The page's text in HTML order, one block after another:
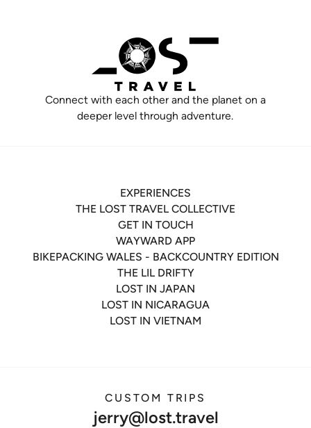
Connect with each other and the planet on a
deeper level through adventure.
EXPERIENCES
THE LOST TRAVEL COLLECTIVE
GET IN TOUCH
WAYWARD APP
BIKEPACKING WALES - BACKCOUNTRY EDITION
THE LIL DRIFTY
LOST IN JAPAN
LOST IN NICARAGUA
LOST IN VIETNAM
CUSTOM TRIPS
jerry@lost.travel